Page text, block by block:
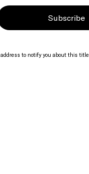
Subscribe
to notify you about this title.